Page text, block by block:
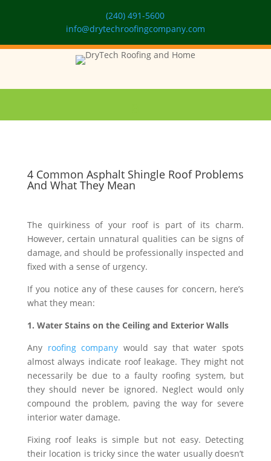
(240) 491-5600
info@drytechroofingcompany.com
4 Common Asphalt Shingle Roof Problems
And What They Mean
The quirkiness of your roof is part of its charm.
However, certain unnatural qualities can be signs of
damage, and should be professionally inspected and
fixed with a sense of urgency.
If you notice any of these causes for concern, here’s
what they mean:
1. Water Stains on the Ceiling and Exterior Walls
Any roofing company would say that water spots
almost always indicate roof leakage. They might not
necessarily be due to a faulty roofing system, but
they should never be ignored. Neglect would only
compound the problem, paving the way for severe
interior water damage.
Fixing roof leaks is simple but not easy. Detecting
their location is tricky since the water usually doesn’t